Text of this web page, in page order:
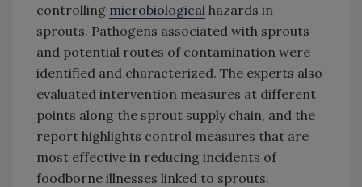
controlling microbiological hazards in
sprouts. Pathogens associated with sprouts
and potential routes of contamination were
identified and characterized. The experts also
evaluated intervention measures at different
points along the sprout supply chain, and the
report highlights control measures that are
most effective in reducing incidents of
foodborne illnesses linked to sprouts.